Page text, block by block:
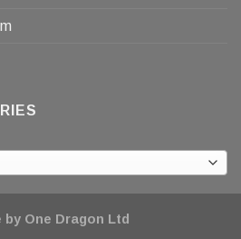
by One Dragon Ltd